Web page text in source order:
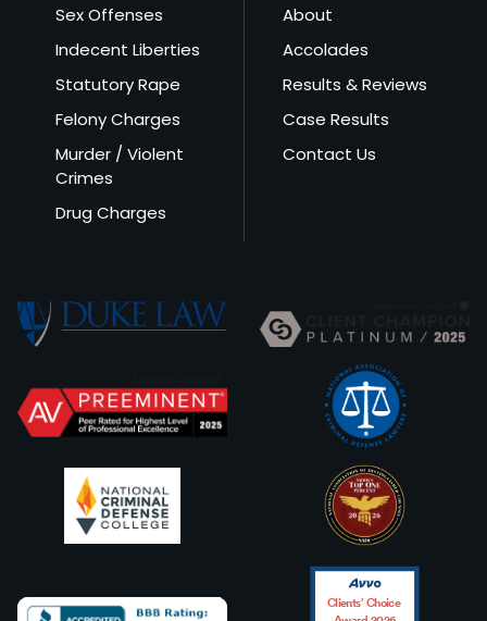
Sex Offenses
Indecent Liberties
Statutory Rape
Felony Charges
Murder / Violent
Crimes
Drug Charges
About
Accolades
Results & Reviews
Case Results
Contact Us
Clients’ Choice